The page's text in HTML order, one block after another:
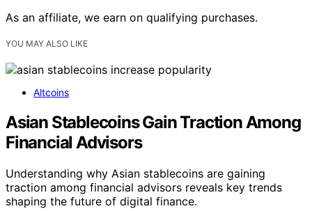
As an affiliate, we earn on qualifying purchases.
YOU MAY ALSO LIKE
Altcoins
Asian Stablecoins Gain Traction Among
Financial Advisors
Understanding why Asian stablecoins are gaining
traction among financial advisors reveals key trends
shaping the future of digital finance.